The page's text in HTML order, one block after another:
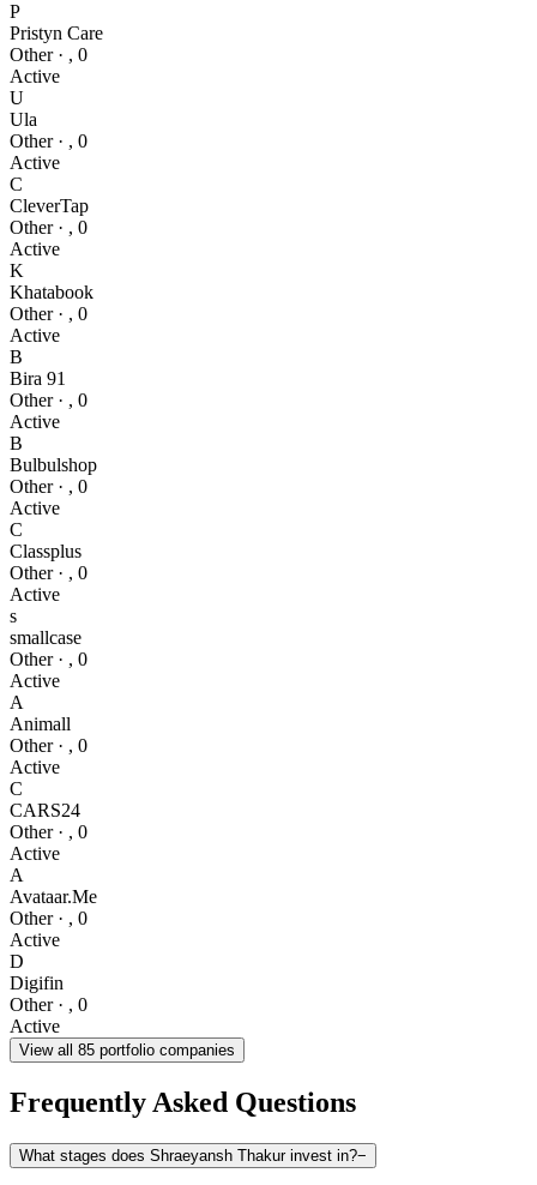
P
Pristyn Care
Other· , 0
Active
U
Ula
Other· , 0
Active
C
CleverTap
Other· , 0
Active
K
Khatabook
Other· , 0
Active
B
Bira 91
Other· , 0
Active
B
Bulbulshop
Other· , 0
Active
C
Classplus
Other· , 0
Active
s
smallcase
Other· , 0
Active
A
Animall
Other· , 0
Active
C
CARS24
Other· , 0
Active
A
Avataar.Me
Other· , 0
Active
D
Digifin
Other· , 0
Active
View all 85 portfolio companies
Frequently Asked Questions
What stages does Shraeyansh Thakur invest in?−